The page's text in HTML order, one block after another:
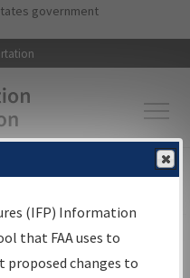
to main content
government
▸Aeronautical Information
Search
(IFP) Information
that FAA uses to
changes to